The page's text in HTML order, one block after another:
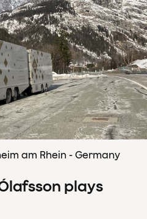
am Rhein - Germany
plays